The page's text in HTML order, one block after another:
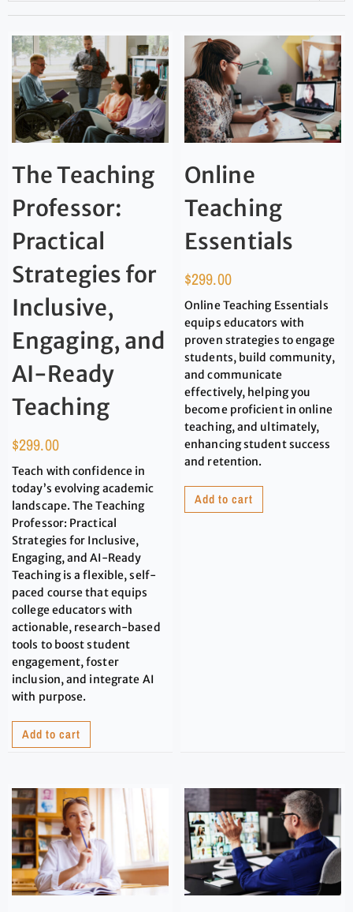
The Teaching
Professor:
Practical
Strategies for
Inclusive,
Engaging, and
AI-Ready
Teaching
$299.00
Teach with confidence in
today’s evolving academic
landscape. The Teaching
Professor: Practical
Strategies for Inclusive,
Engaging, and AI-Ready
Teaching is a flexible, self-
paced course that equips
college educators with
actionable, research-based
tools to boost student
engagement, foster
inclusion, and integrate AI
with purpose.
Add to cart
Online
Teaching
Essentials
$299.00
Online Teaching Essentials
equips educators with
proven strategies to engage
students, build community,
and communicate
effectively, helping you
become proficient in online
teaching, and ultimately,
enhancing student success
and retention.
Add to cart